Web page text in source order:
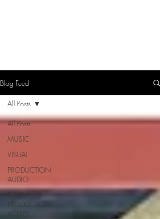
Blog Feed
All Posts
MUSIC
VISUAL
PRODUCTION
AUDIO
POST-
PRODUCTION
AUDIO
All Posts